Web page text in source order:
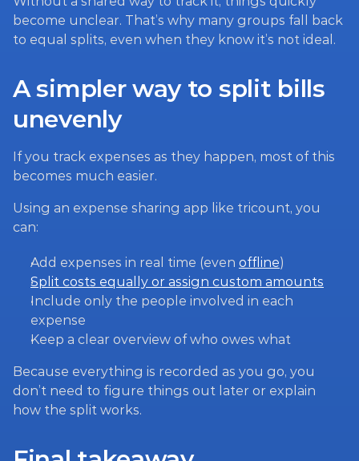
become unclear. That’s why many groups fall back
to equal splits, even when they know it’s not ideal.
A simpler way to split bills
unevenly
If you track expenses as they happen, most of this
becomes much easier.
Using an expense sharing app like tricount, you
can:
Add expenses in real time (even offline)
Split costs equally or assign custom amounts
Include only the people involved in each
expense
Keep a clear overview of who owes what
Because everything is recorded as you go, you
don’t need to figure things out later or explain
how the split works.